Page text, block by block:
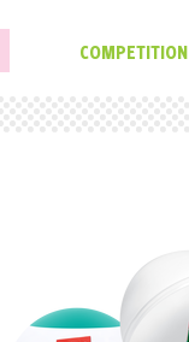
COMPETITION